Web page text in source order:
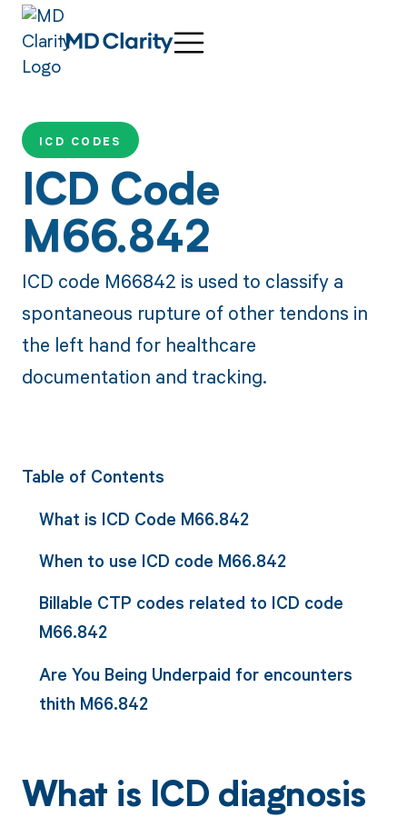
ICD CODES
ICD Code
M66.842
ICD code M66842 is used to classify a
spontaneous rupture of other tendons in
the left hand for healthcare
documentation and tracking.
Table of Contents
What is ICD Code M66.842
When to use ICD code M66.842
Billable CTP codes related to ICD code
M66.842
Are You Being Underpaid for encounters
thith M66.842
What is ICD diagnosis